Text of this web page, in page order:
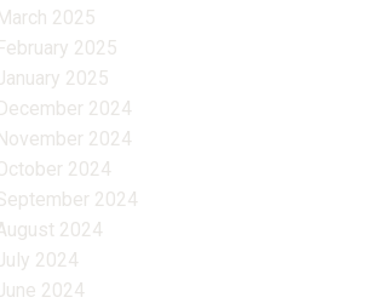
2025
2025
2025
2024
2024
2024
2024
2024
2024
2024